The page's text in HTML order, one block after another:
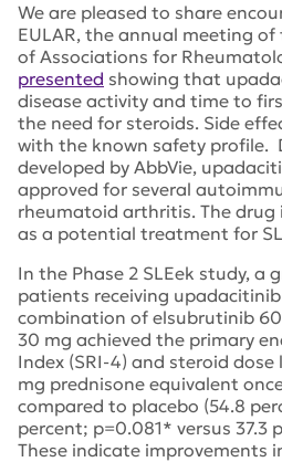
We are pleased to share
EULAR, the annual meeting
of Associations for
presented showing that
disease activity and time to
the need for steroids. Side
with the known safety profile.
developed by AbbVie,
approved for several
rheumatoid arthritis. The drug
as a potential treatment for
In the Phase 2 SLEek study, a
patients receiving
combination of elsubrutinib
30 mg achieved the primary
Index (SRI-4) and steroid
mg prednisone equivalent
compared to placebo (54.8
percent; p=0.081* versus 37.3
These indicate improvements